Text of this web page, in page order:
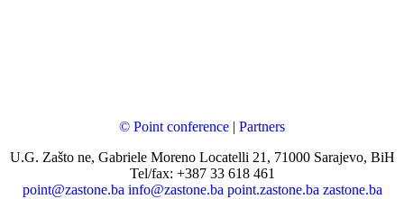
© Point conference | Partners
U.G. Zašto ne, Gabriele Moreno Locatelli 21, 71000 Sarajevo, BiH
Tel/fax: +387 33 618 461
point@zastone.ba info@zastone.ba point.zastone.ba zastone.ba